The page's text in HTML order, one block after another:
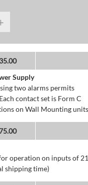
Supply
two alarms permits
contact set is Form C
on Wall Mounting
operation on inputs of
shipping time)